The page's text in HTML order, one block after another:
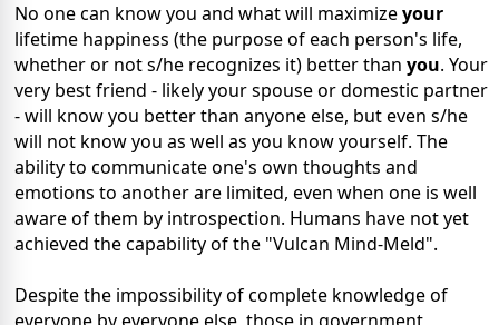
No one can know you and what will maximizeyour
lifetime happiness (the purpose of each person's life,
whether or not s/he recognizes it) better than you. Your
very best friend - likely your spouse or domestic partner
- will know you better than anyone else, but even s/he
will not know you as well as you know yourself. The
ability to communicate one's own thoughts and
emotions to another are limited, even when one is well
aware of them by introspection. Humans have not yet
achieved the capability of the "Vulcan Mind-Meld".
Despite the impossibility of complete knowledge of